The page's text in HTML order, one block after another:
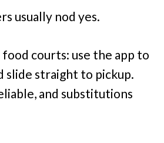
usually nod yes.
courts: use the app to
slide straight to pickup.
and substitutions